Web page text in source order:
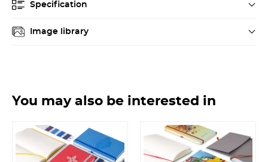
Specification
Image library
You may also be interested in